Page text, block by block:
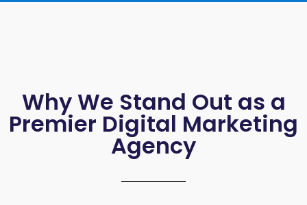
Why We Stand Out as a
Premier Digital Marketing
Agency